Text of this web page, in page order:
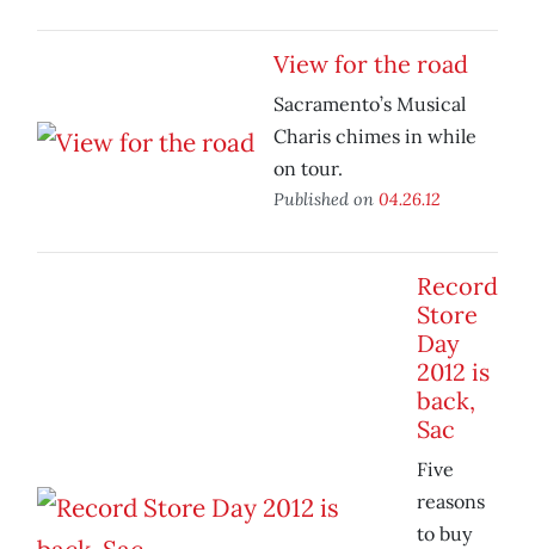
View for the road
Sacramento’s Musical
Charis chimes in while
on tour.
Published on 04.26.12
Record
Store
Day
2012 is
back,
Sac
Five
reasons
to buy